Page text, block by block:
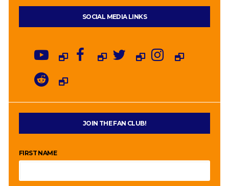
SOCIAL MEDIA LINKS
JOIN THE FAN CLUB!
FIRST NAME